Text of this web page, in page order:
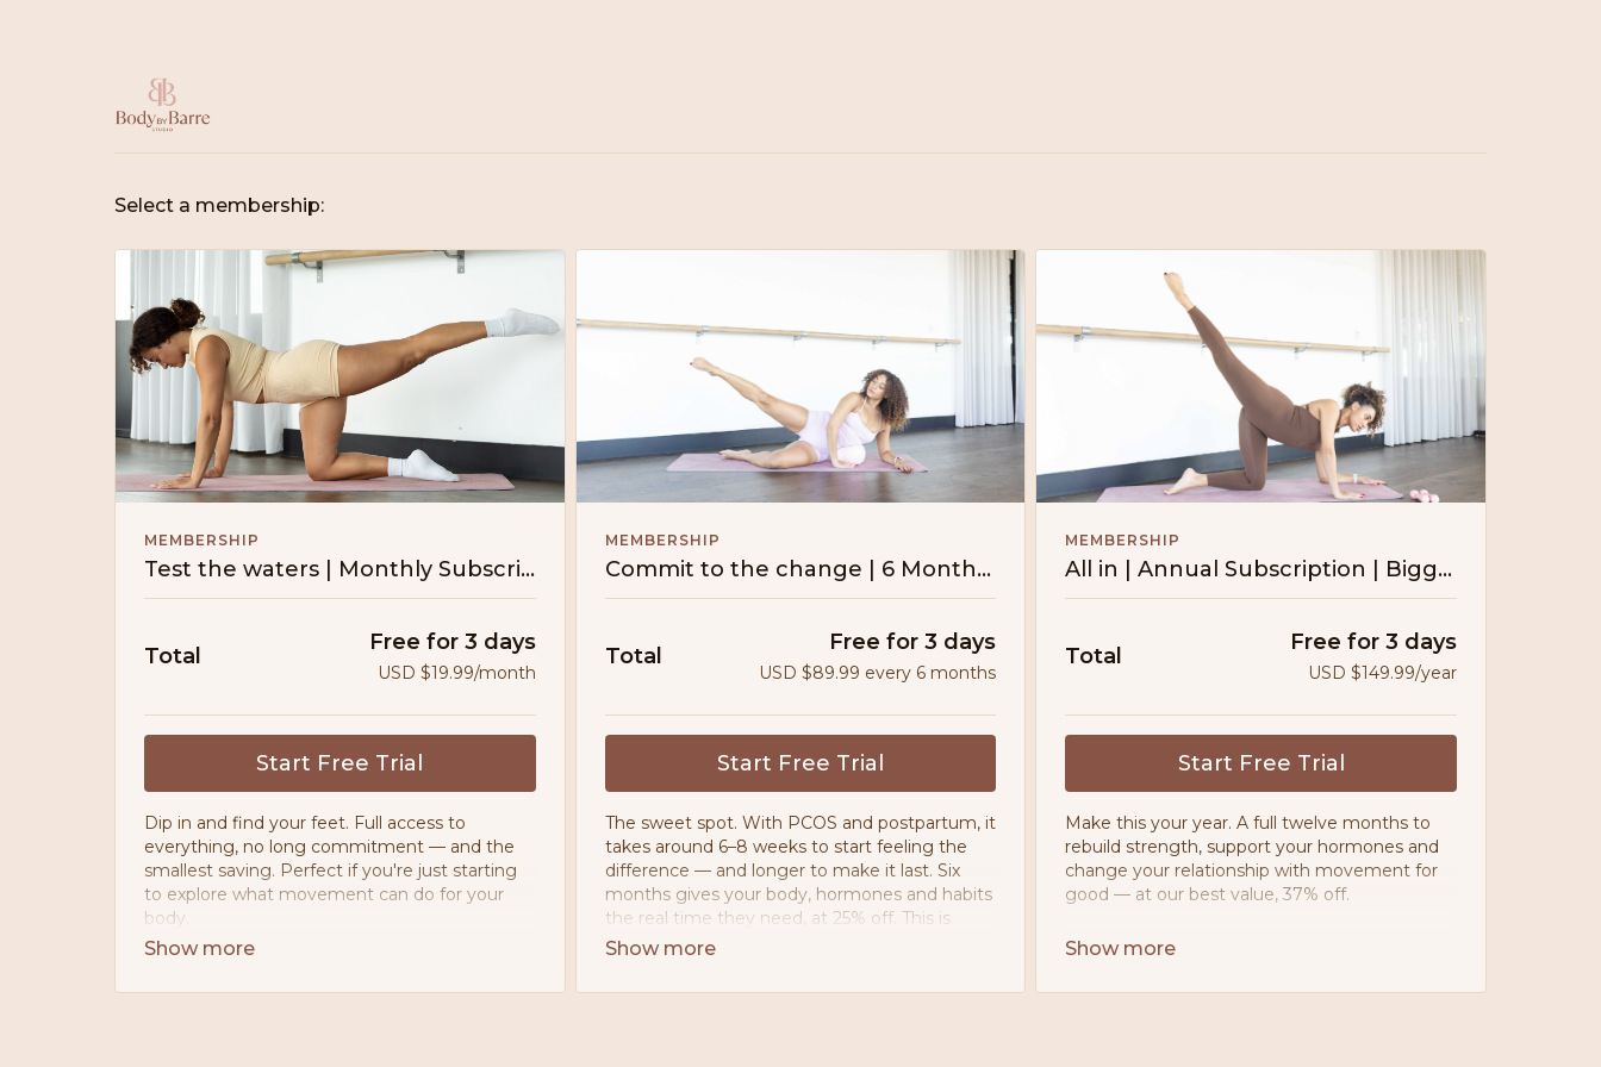
Select a membership:
MEMBERSHIP
Test the waters | Monthly Subscription
Total
Free for 3 days
USD $19.99/month
Start Free Trial
Dip in and find your feet. Full access to
everything, no long commitment — and the
smallest saving. Perfect if you're just starting
to explore what movement can do for your
body.
postpartum bodies
MEMBERSHIP
Commit to the change | 6 Month Subscription
Total
Free for 3 days
USD $89.99 every 6 months
Start Free Trial
The sweet spot. With PCOS and postpartum, it
takes around 6–8 weeks to start feeling the
difference — and longer to make it last. Six
months gives your body, hormones and habits
the real time they need, at 25% off. This is
where it actually happens.
MEMBERSHIP
All in | Annual Subscription | Biggest Saving
Total
Free for 3 days
USD $149.99/year
Start Free Trial
Make this your year. A full twelve months to
rebuild strength, support your hormones and
change your relationship with movement for
good — at our best value, 37% off.
postpartum bodies